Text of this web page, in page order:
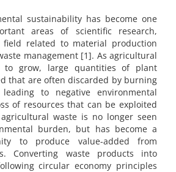
sustainability has become one
areas of scientific research,
related to material production
management [1]. As agricultural
to grow, large quantities of plant
that are often discarded by burning
to negative environmental
of resources that can be exploited
waste is no longer seen
burden, but has become a
to produce value-added from
Converting waste products into
circular economy principles